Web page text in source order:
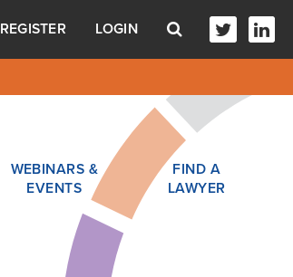
REGISTER LOGIN
WEBINARS &
EVENTS
FIND A
LAWYER